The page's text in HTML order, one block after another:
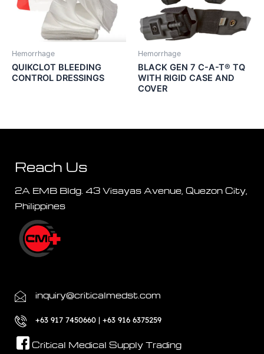
Hemorrhage
QUIKCLOT BLEEDING
CONTROL DRESSINGS
Hemorrhage
BLACK GEN 7 C-A-T® TQ
WITH RIGID CASE AND
COVER
Reach Us
2A EMB Bldg. 43 Visayas Avenue, Quezon City,
Philippines
inquiry@criticalmedst.com
+63 917 7450660 | +63 916 6375259
Critical Medical Supply Trading